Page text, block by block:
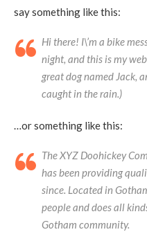
say something like this:
Hi there! I\’m a bike
night, and this is my
great dog named Jack,
caught in the rain.)
…or something like this:
The XYZ Doohickey
has been providing
since. Located in
people and does all
Gotham community.